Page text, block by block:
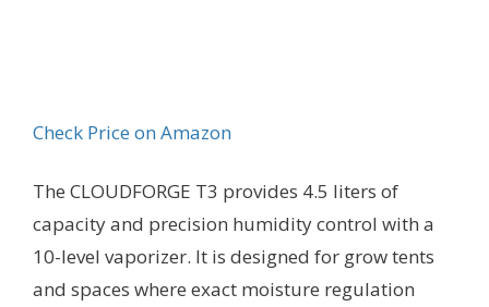
Check Price on Amazon
The CLOUDFORGE T3 provides 4.5 liters of
capacity and precision humidity control with a
10-level vaporizer. It is designed for grow tents
and spaces where exact moisture regulation